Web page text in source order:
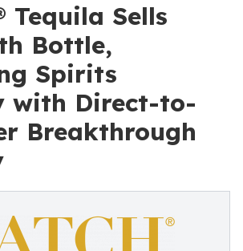
Tequila Sells
Bottle,
Spirits
with Direct-to-
Breakthrough